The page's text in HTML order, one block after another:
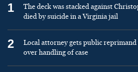
1
The deck was stacked against
died by suicide in a Virginia jail
2
Local attorney gets public
over handling of case